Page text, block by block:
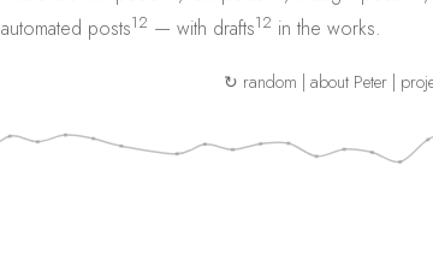
automated posts12 — with drafts12 in the works.
↻ random about Peter|